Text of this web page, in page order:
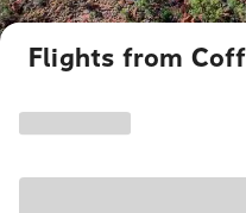
Flights from